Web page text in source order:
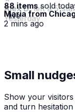
88 items sold
· live
Maria from
2 mins ago
Alex D.left a 5-
Small
Show your
and turn